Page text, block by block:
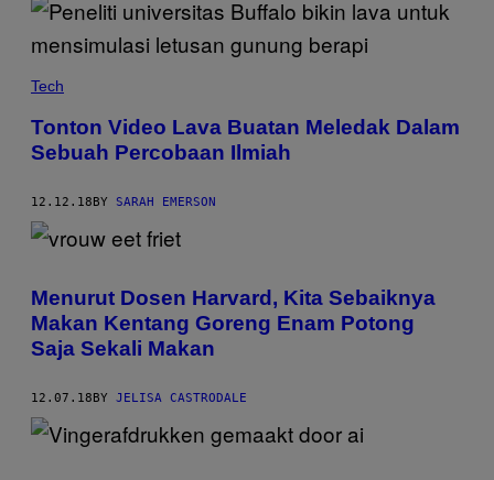
Tech
Tonton Video Lava Buatan Meledak Dalam
Sebuah Percobaan Ilmiah
12.12.18 BY SARAH EMERSON
Menurut Dosen Harvard, Kita Sebaiknya
Makan Kentang Goreng Enam Potong
Saja Sekali Makan
12.07.18BY JELISA CASTRODALE